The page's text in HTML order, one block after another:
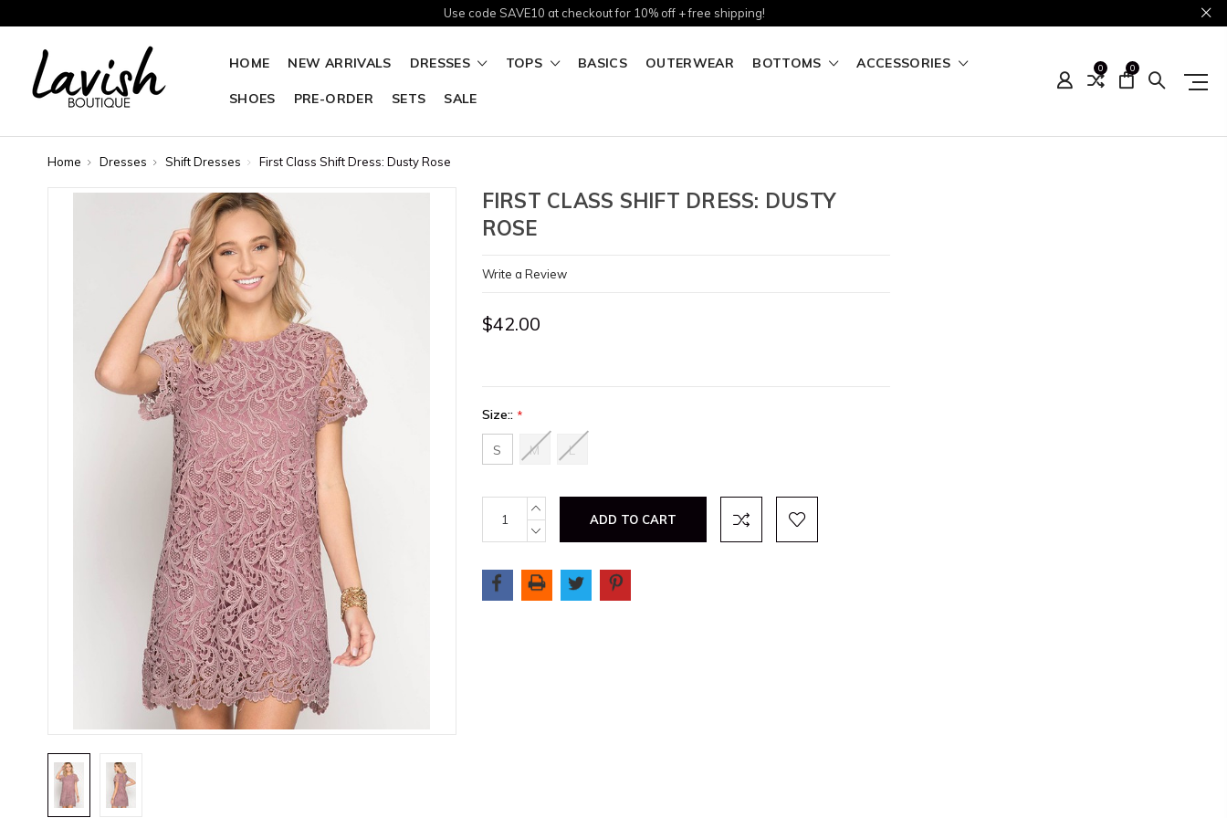
Use code SAVE10 at checkout for 10% off + free shipping!
HOME NEW ARRIVALS DRESSES TOPS BASICS OUTERWEAR BOTTOMS ACCESSORIES
SHOES PRE-ORDER SETS SALE
0 0
Home Dresses Shift Dresses First Class Shift Dress: Dusty Rose
FIRST CLASS SHIFT DRESS: DUSTY
ROSE
Write a Review
$42.00
Size:: *
S M L
Stock:
INCREASE
QUANTITY:
DECREASE
QUANTITY: